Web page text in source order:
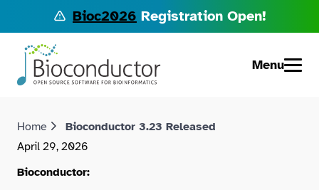
Bioc2026 Registration Open!
Menu
Home
Bioconductor 3.23 Released
April 29, 2026
Bioconductor: